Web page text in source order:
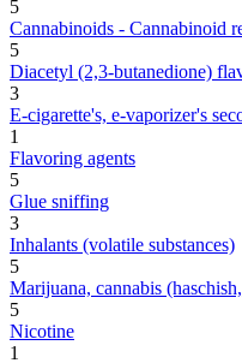
5
Cannabinoids - Cannabinoid
5
Diacetyl (2,3-butanedione)
3
E-cigarette's, e-vaporizer's
1
Flavoring agents
5
Glue sniffing
3
Inhalants (volatile substances)
5
Marijuana, cannabis
5
Nicotine
1